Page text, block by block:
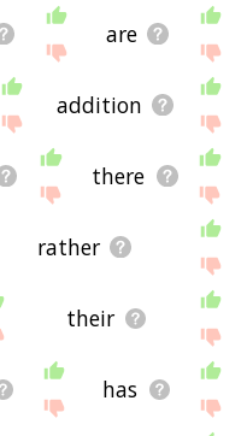
are
addition
there
rather
their
has